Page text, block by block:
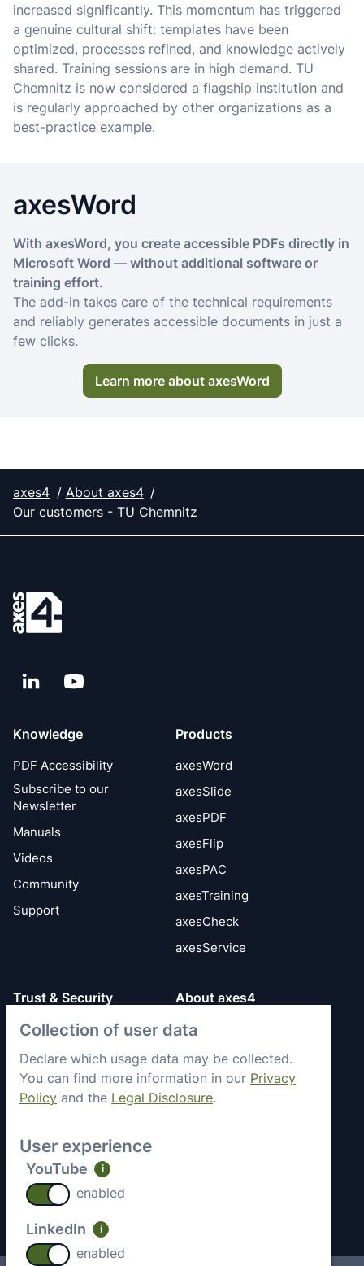
Collection of user data
Declare which usage data may be collected.
You can find more information in our Privacy
Policy and the Legal Disclosure.
User experience
YouTube i
enabled
LinkedIn i
enabled
increased significantly. This momentum has triggered
a genuine cultural shift: templates have been
optimized, processes refined, and knowledge actively
shared. Training sessions are in high demand. TU
Chemnitz is now considered a flagship institution and
is regularly approached by other organizations as a
best-practice example.
axesWord
With axesWord, you create accessible PDFs directly in
Microsoft Word — without additional software or
training effort.
The add-in takes care of the technical requirements
and reliably generates accessible documents in just a
few clicks.
Learn more about axesWord
axes4
About axes4
Our customers - TU Chemnitz
LinkedInYouTube
Knowledge
PDF Accessibility
Subscribe to our
Newsletter
Manuals
Videos
Community
Support
Products
axesWord
axesSlide
axesPDF
axesFlip
axesPAC
axesTraining
axesCheck
axesService
Trust & Security
General Terms
Privacy Policy
Security Status
Imprint
About axes4
Get to know axes4
Memberships &
Engagement